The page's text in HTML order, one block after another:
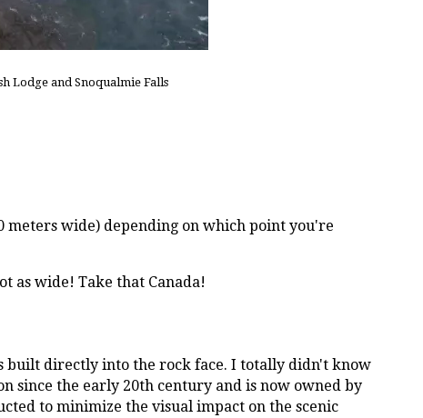
Lodge and Snoqualmie Falls
meters wide) depending on which point you're
as wide! Take that Canada!
built directly into the rock face. I totally didn't know
since the early 20th century and is now owned by
to minimize the visual impact on the scenic